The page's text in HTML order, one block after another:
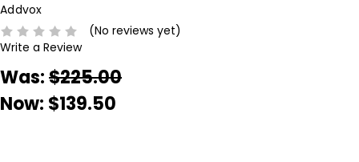
Addvox
(No reviews yet)
Write a Review
Was:$225.00
Now: $139.50